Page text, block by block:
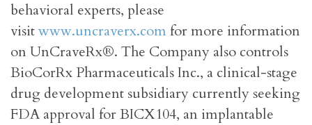
behavioral experts, please
visitwww.uncraverx.com for more information
on UnCraveRx®. The Company also controls
BioCorRx Pharmaceuticals Inc., a clinical-stage
drug development subsidiary currently seeking
FDA approval for BICX104, an implantable